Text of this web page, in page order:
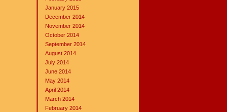
January 2015
December 2014
November 2014
October 2014
September 2014
August 2014
July 2014
June 2014
May 2014
April 2014
March 2014
February 2014